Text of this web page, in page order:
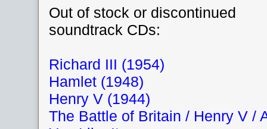
Out of stock or discontinued
soundtrack CDs:
Richard III (1954)
Hamlet (1948)
Henry V (1944)
The Battle of Britain / Henry V /